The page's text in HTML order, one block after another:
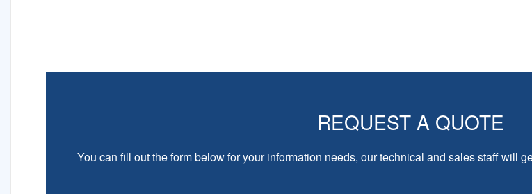
REQUEST A QUOTE
You can fill out the form below for your information needs, our technical and sales staff will